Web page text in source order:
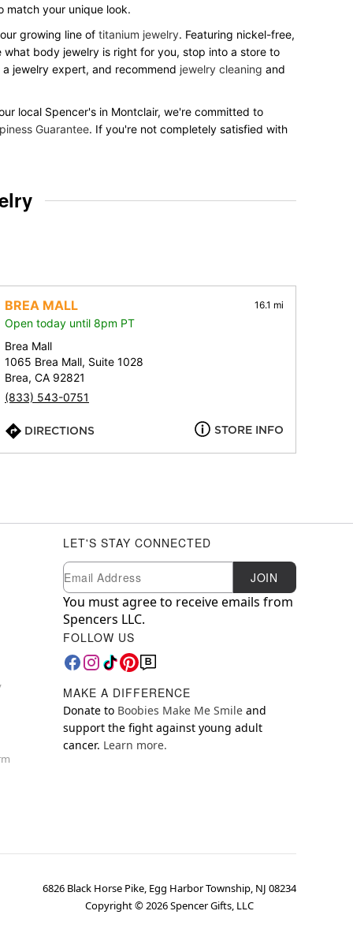
match your unique look.
growing line of titanium jewelry. Featuring nickel-free,
body jewelry is right for you, stop into a store to
jewelry expert, and recommend jewelry cleaning and
local Spencer's in Montclair, we're committed to
Guarantee. If you're not completely satisfied with
BREA MALL 16.1 mi
Open today until 8pm PT
Brea Mall
1065 Brea Mall, Suite 1028
Brea, CA 92821
(833) 543-0751
DIRECTIONS STORE INFO
LET'S STAY CONNECTED
Newsletter Subscription
Email JOIN
You must agree to receive emails from
Spencers LLC.
FOLLOW US
MAKE A DIFFERENCE
Donate to Boobies Make Me Smile and
support the fight against young adult
cancer. Learn more.
6826 Black Horse Pike, Egg Harbor Township, NJ 08234
Copyright ©2026Spencer Gifts, LLC